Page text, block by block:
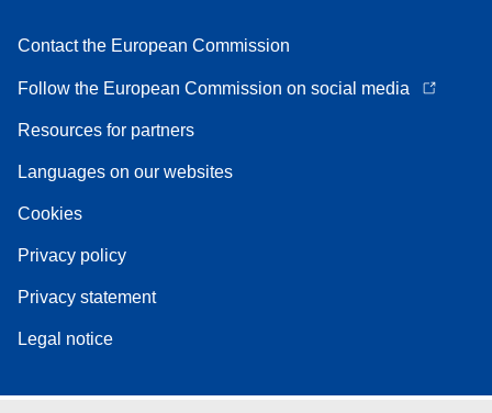
Contact the European Commission
Follow the European Commission on social media
Resources for partners
Languages on our websites
Cookies
Privacy policy
Privacy statement
Legal notice